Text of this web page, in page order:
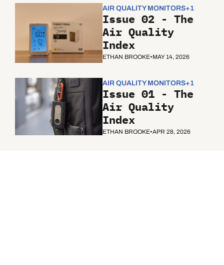
AIR QUALITY MONITORS+1
Issue 02 - The
Air Quality
Index
ETHAN BROOKE•MAY 14, 2026
AIR QUALITY MONITORS+1
Issue 01 - The
Air Quality
Index
ETHAN BROOKE•APR 28, 2026